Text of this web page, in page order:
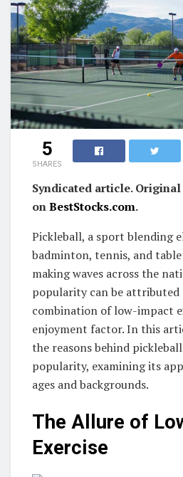
5
SHARES
Syndicated article.
onBestStocks.com.
Pickleball, a sport blending
badminton, tennis, and
making waves across the
popularity can be attributed
combination of low-impact
enjoyment factor. In this
the reasons behind
popularity, examining its
ages and backgrounds.
The Allure of
Exercise